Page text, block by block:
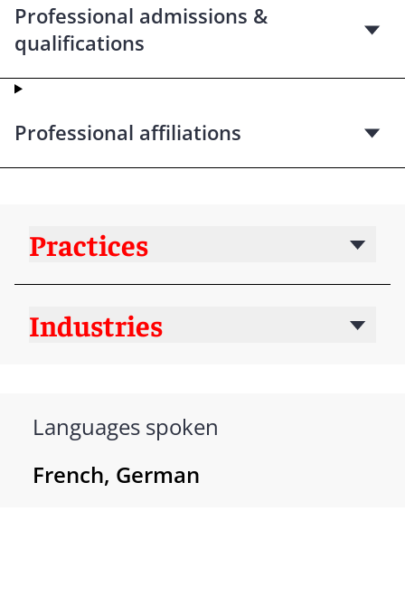
Professional admissions &
qualifications
Professional affiliations
Practices
Industries
Languages spoken
French, German